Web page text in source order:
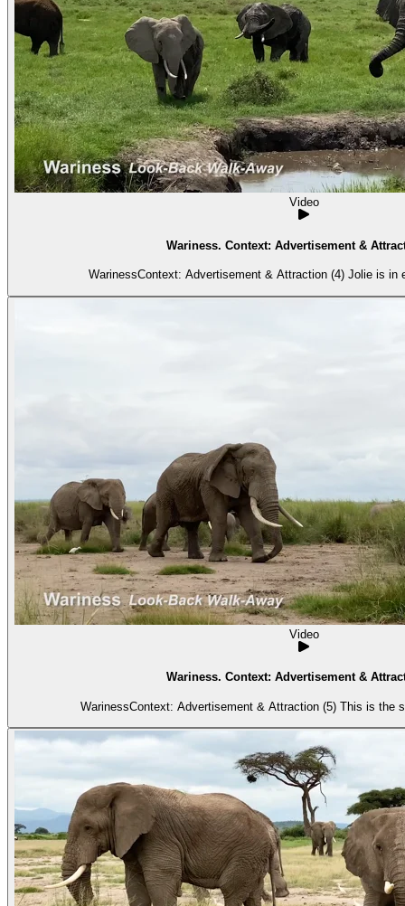
Video
Wariness. Context: Advertisement &
WarinessContext: Advertisement & Attraction (4) Jolie is in
Video
Wariness. Context: Advertisement &
WarinessContext: Advertisement & Attraction (5) This is the